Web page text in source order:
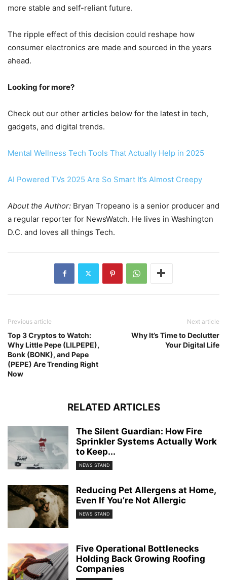
more stable and self-reliant future.
The ripple effect of this decision could reshape how
consumer electronics are made and sourced in the years
ahead.
Looking for more?
Check out our other articles below for the latest in tech,
gadgets, and digital trends.
Mental Wellness Tech Tools That Actually Help in 2025
AI Powered TVs 2025 Are So Smart It’s Almost Creepy
About the Author: Bryan Tropeano is a senior producer and
a regular reporter for NewsWatch. He lives in Washington
D.C. and loves all things Tech.
Previous article
Top 3 Cryptos to Watch:
Why Little Pepe (LILPEPE),
Bonk (BONK), and Pepe
(PEPE) Are Trending Right
Now
Next article
Why It’s Time to Declutter
Your Digital Life
RELATED ARTICLES
The Silent Guardian: How Fire
Sprinkler Systems Actually Work
to Keep...
NEWS STAND
Reducing Pet Allergens at Home,
Even If You’re Not Allergic
NEWS STAND
Five Operational Bottlenecks
Holding Back Growing Roofing
Companies